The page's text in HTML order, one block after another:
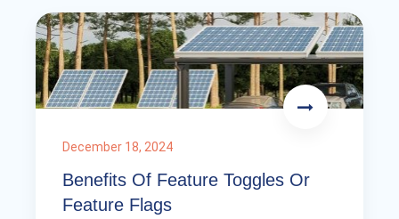
December 18, 2024
Benefits Of Feature Toggles Or
Feature Flags